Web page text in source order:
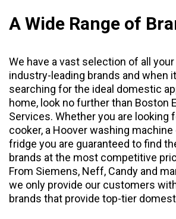
A Wide Range of
We have a vast selection of all
industry-leading brands and when
searching for the ideal domestic
home, look no further than Boston
Services. Whether you are looking
cooker, a Hoover washing machine
fridge you are guaranteed to find
brands at the most competitive
From Siemens, Neff, Candy and
we only provide our customers
brands that provide top-tier